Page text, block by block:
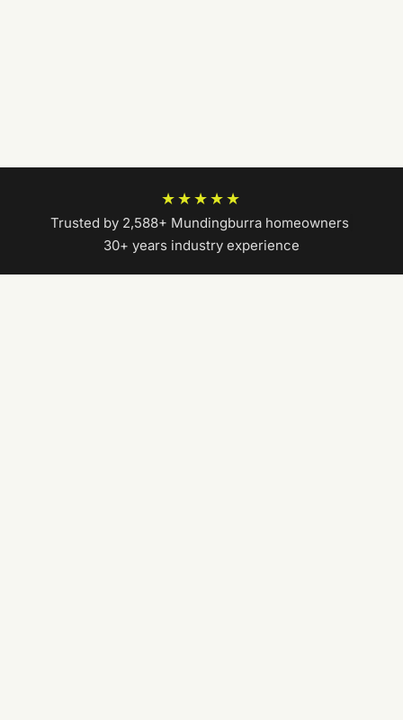
★★★★★
Trusted by 2,588+ Mundingburra homeowners|
30+ years industry experience